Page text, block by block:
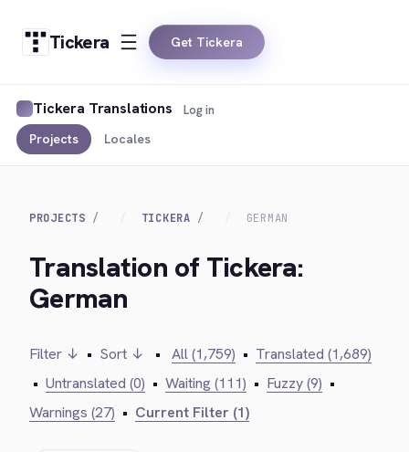
Tickera Get Tickera
Tickera Translations
Projects Locales
Log in
PROJECTS TICKERA GERMAN
Translation of Tickera:
German
Filter ↓ • Sort ↓ • All (1,759) • Translated (1,689)
• Untranslated (0) • Waiting (111) • Fuzzy (9) •
Warnings (27) • Current Filter (1)